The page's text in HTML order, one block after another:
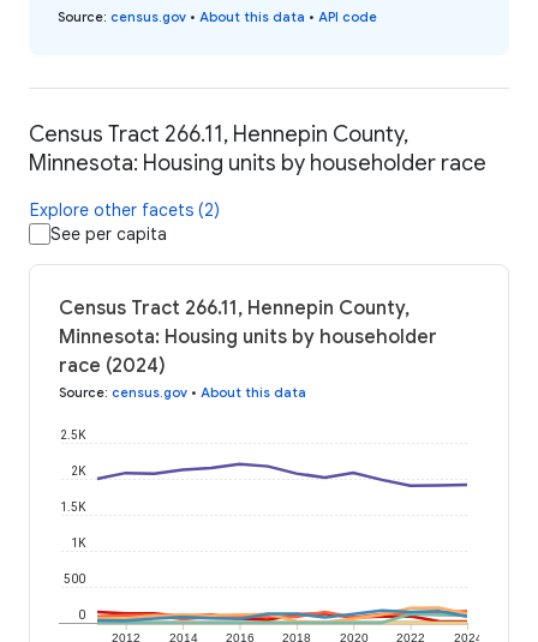
Source: census.gov • About this data • API code
Census Tract 266.11, Hennepin County,
Minnesota: Housing units by householder race
Explore other facets (2)
See per capita
Census Tract 266.11, Hennepin County,
Minnesota: Housing units by householder
race (2024)
Source: census.gov • About this data
2012 2014 2016 2018 2020 2022 2024
0
500
1K
1.5K
2K
2.5K